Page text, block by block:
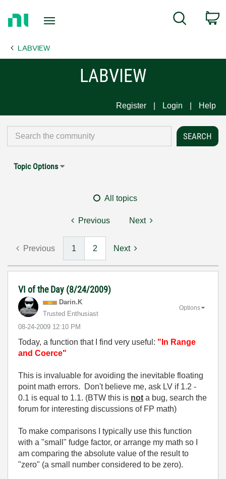
Page
Search
LABVIEW
LABVIEW
Register Login Help
Topic Options
All topics
Previous Next
Previous 1 2 Next
VI of the Day (8/24/2009)
Darin.K
Trusted Enthusiast
‎08-24-2009 12:10 PM
Options
Today, a function that I find very useful: "In Range
and Coerce"
This is invaluable for avoiding the inevitable floating
point math errors. Don't believe me, ask LV if 1.2 -
0.1 is equal to 1.1. (BTW this is not a bug, search the
forum for interesting discussions of FP math)
To make comparisons I typically use this function
with a "small" fudge factor, or arrange my math so I
am comparing the absolute value of the result to
"zero" (a small number considered to be zero).